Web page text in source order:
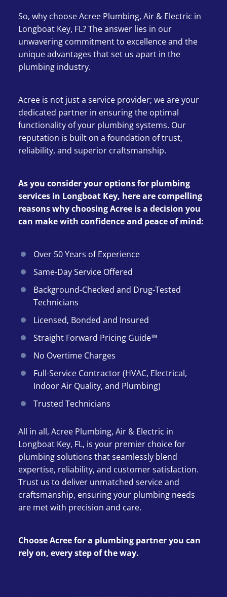
So, why choose Acree Plumbing, Air & Electric in
Longboat Key, FL? The answer lies in our
unwavering commitment to excellence and the
unique advantages that set us apart in the
plumbing industry.
Acree is not just a service provider; we are your
dedicated partner in ensuring the optimal
functionality of your plumbing systems. Our
reputation is built on a foundation of trust,
reliability, and superior craftsmanship.
As you consider your options for plumbing
services in Longboat Key, here are compelling
reasons why choosing Acree is a decision you
can make with confidence and peace of mind:
Over 50 Years of Experience
Same-Day Service Offered
Background-Checked and Drug-Tested
Technicians
Licensed, Bonded and Insured
Straight Forward Pricing Guide™
No Overtime Charges
Full-Service Contractor (HVAC, Electrical,
Indoor Air Quality, and Plumbing)
Trusted Technicians
All in all, Acree Plumbing, Air & Electric in
Longboat Key, FL, is your premier choice for
plumbing solutions that seamlessly blend
expertise, reliability, and customer satisfaction.
Trust us to deliver unmatched service and
craftsmanship, ensuring your plumbing needs
are met with precision and care.
Choose Acree for a plumbing partner you can
rely on, every step of the way.